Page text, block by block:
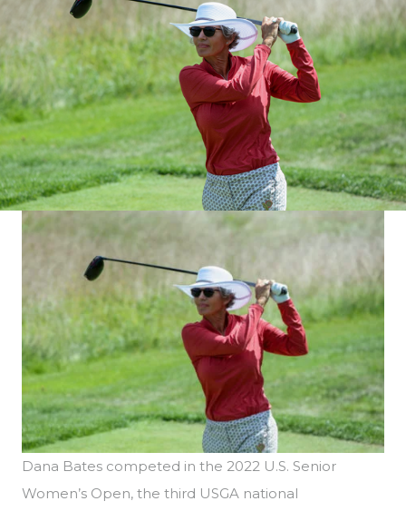
Dana Bates competed in the 2022 U.S. Senior
Women’s Open, the third USGA national